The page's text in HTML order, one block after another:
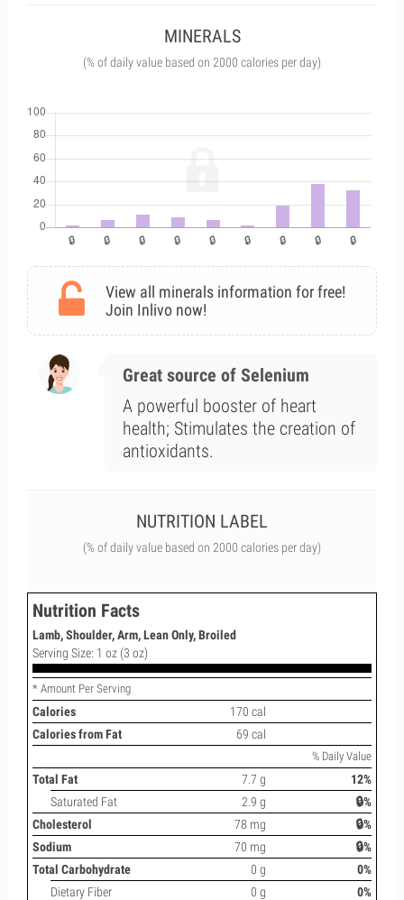
MINERALS
(% of daily value based on 2000 calories per day)
View all minerals information for free!
Join Inlivo now!
Great source of Selenium
A powerful booster of heart
health; Stimulates the creation of
antioxidants.
NUTRITION LABEL
(% of daily value based on 2000 calories per day)
Nutrition Facts
Lamb, Shoulder, Arm, Lean Only, Broiled
Serving Size: 1 oz (3 oz)
* Amount Per Serving
Calories
170 cal
Calories from Fat
69 cal
% Daily Value
Total Fat 7.7 g
12%
Saturated Fat
2.9 g
🔒%
Cholesterol
78 mg
🔒%
Sodium
70 mg
🔒%
Total Carbohydrate
0 g
0%
Dietary Fiber
0 g
0%